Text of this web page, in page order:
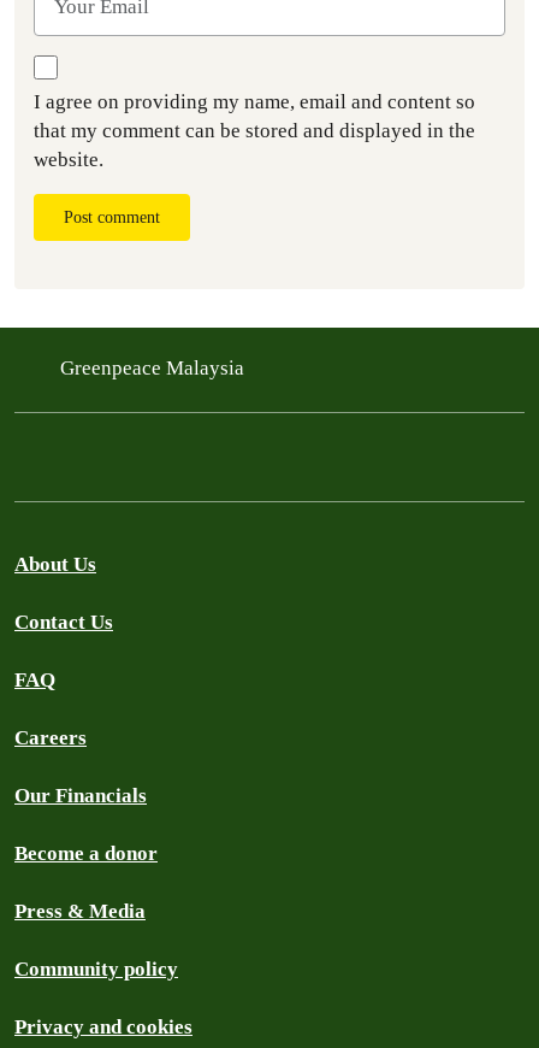
I agree on providing my name, email and content so
that my comment can be stored and displayed in the
website.
Post comment
Greenpeace Malaysia
About Us
Contact Us
FAQ
Careers
Our Financials
Become a donor
Press & Media
Community policy
Privacy and cookies